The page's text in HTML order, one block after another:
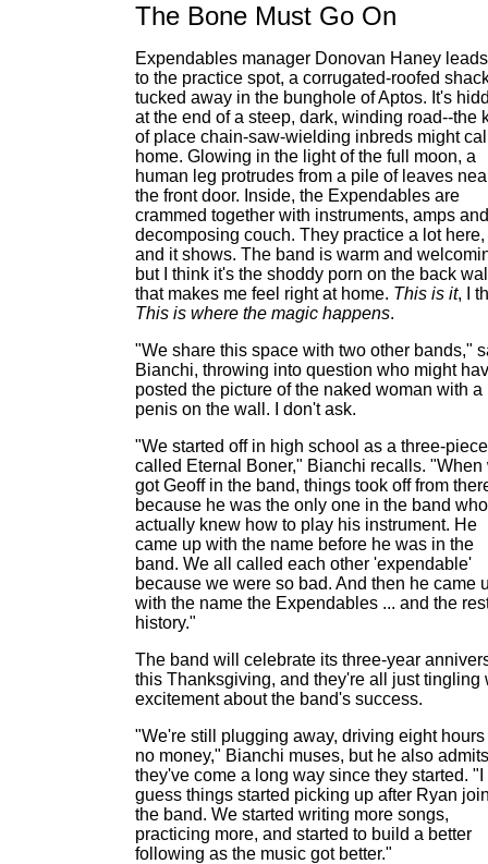
The Bone Must Go On
Expendables manager Donovan Haney
to the practice spot, a corrugated-roofed
tucked away in the bunghole of Aptos. It's
at the end of a steep, dark, winding road--the
of place chain-saw-wielding inbreds might
home. Glowing in the light of the full moon, a
human leg protrudes from a pile of leaves
the front door. Inside, the Expendables are
crammed together with instruments, amps
decomposing couch. They practice a lot here,
and it shows. The band is warm and
but I think it's the shoddy porn on the back
that makes me feel right at home. This is it, I
This is where the magic happens.
"We share this space with two other bands,"
Bianchi, throwing into question who might
posted the picture of the naked woman with a
penis on the wall. I don't ask.
"We started off in high school as a three-piece
called Eternal Boner," Bianchi recalls. "When
got Geoff in the band, things took off from
because he was the only one in the band who
actually knew how to play his instrument. He
came up with the name before he was in the
band. We all called each other 'expendable'
because we were so bad. And then he came
with the name the Expendables ... and the
history."
The band will celebrate its three-year
this Thanksgiving, and they're all just tingling
excitement about the band's success.
"We're still plugging away, driving eight hours
no money," Bianchi muses, but he also admits
they've come a long way since they started. "I
guess things started picking up after Ryan
the band. We started writing more songs,
practicing more, and started to build a better
following as the music got better."